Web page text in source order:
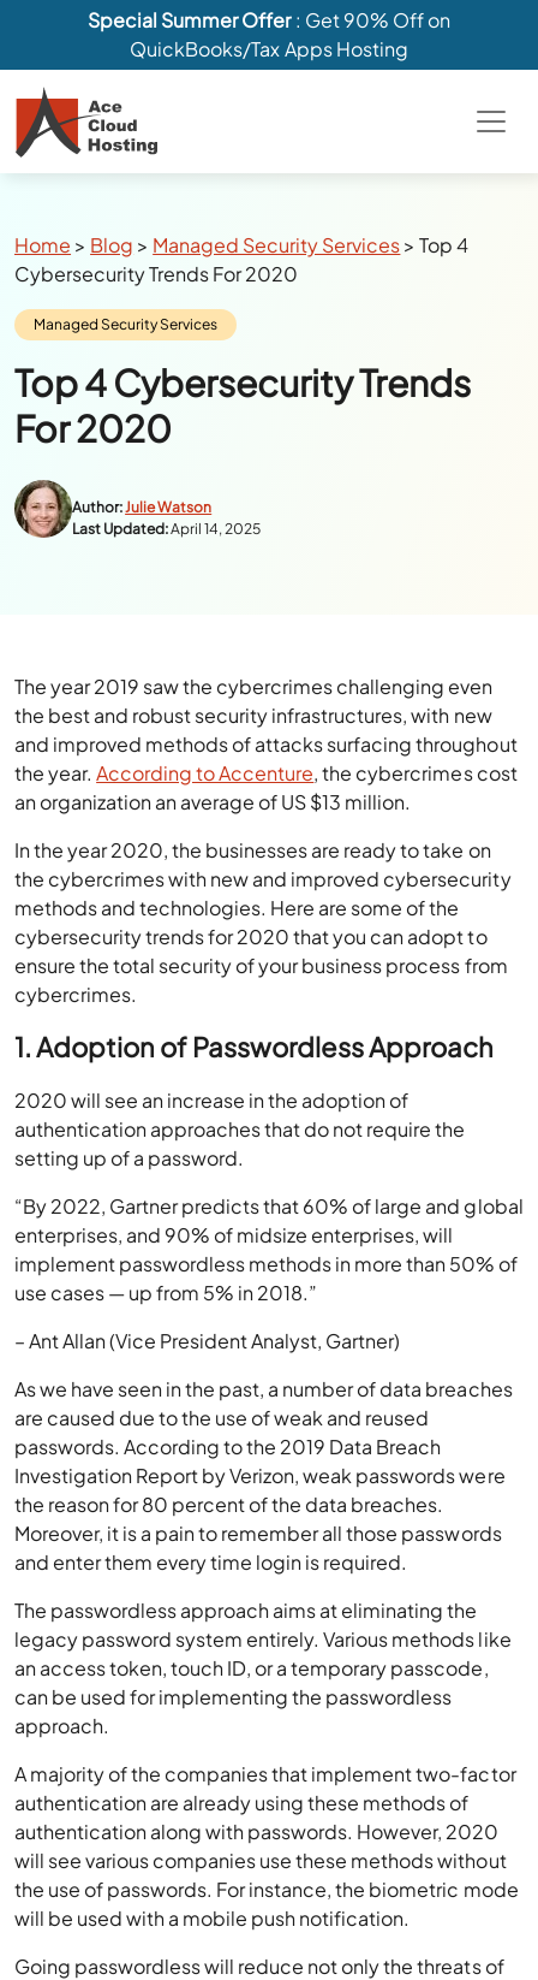
Special Summer Offer: Get 90% Off on
QuickBooks/Tax Apps Hosting
Breadcrumbs
Home > Blog > Managed Security Services>Top 4
Cybersecurity Trends For 2020
Category:
Managed Security Services
Top 4 Cybersecurity Trends
For 2020
Author:Julie Watson
Last Updated:April 14, 2025
The year 2019 saw the cybercrimes challenging even
the best and robust security infrastructures, with new
and improved methods of attacks surfacing throughout
the year.According to Accenture, the cybercrimes cost
an organization an average of US $13 million.
In the year 2020, the businesses are ready to take on
the cybercrimes with new and improved cybersecurity
methods and technologies. Here are some of the
cybersecurity trends for 2020 that you can adopt to
ensure the total security of your business process from
cybercrimes.
1. Adoption of Passwordless Approach
2020 will see an increase in the adoption of
authentication approaches that do not require the
setting up of a password.
“By 2022, Gartner predicts that 60% of large and global
enterprises, and 90% of midsize enterprises, will
implement passwordless methods in more than 50% of
use cases — up from 5% in 2018.”
– Ant Allan (Vice President Analyst, Gartner)
As we have seen in the past, a number of data breaches
are caused due to the use of weak and reused
passwords. According to the 2019 Data Breach
Investigation Report by Verizon, weak passwords were
the reason for 80 percent of the data breaches.
Moreover, it is a pain to remember all those passwords
and enter them every time login is required.
The passwordless approach aims at eliminating the
legacy password system entirely. Various methods like
an access token, touch ID, or a temporary passcode,
can be used for implementing the passwordless
approach.
A majority of the companies that implement two-factor
authentication are already using these methods of
authentication along with passwords. However, 2020
will see various companies use these methods without
the use of passwords. For instance, the biometric mode
will be used with a mobile push notification.
Going passwordless will reduce not only the threats of